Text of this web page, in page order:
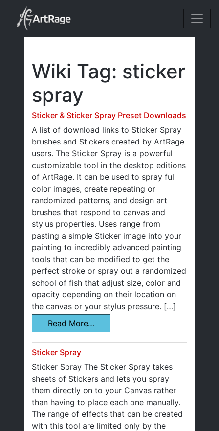
18ixv3fdp8bdhktzyihil0i8gttoir
Main Navigation
Wiki Tag: sticker
spray
Sticker & Sticker Spray Preset Downloads
A list of download links to Sticker Spray
brushes and Stickers created by ArtRage
users. The Sticker Spray is a powerful
customizable tool in the desktop editions
of ArtRage. It can be used to spray full
color images, create repeating or
randomized patterns, and design art
brushes that respond to canvas and
stylus properties. Uses range from
pasting a simple Sticker image into your
painting to incredibly advanced painting
tools that can be modified to get the
perfect stroke or spray out a randomized
school of fish that adjust size, color and
opacity depending on their location on
the canvas or your stylus pressure. […]
Read More…
Sticker Spray
Sticker Spray The Sticker Spray takes
sheets of Stickers and lets you spray
them directly on to your Canvas rather
than having to place each one manually.
The range of effects that can be created
with this tool are limited only by the